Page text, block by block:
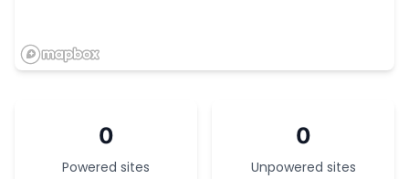
0
Powered sites
0
Unpowered sites